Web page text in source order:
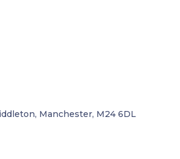
Manchester, M24 6DL